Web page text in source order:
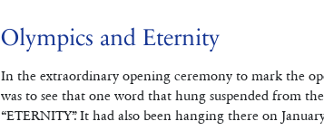
Olympics and Eternity
In the extraordinary opening ceremony to mark the
was to see that one word that hung suspended from
“ETERNITY”. It had also been hanging there on